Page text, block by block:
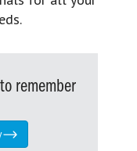
remember